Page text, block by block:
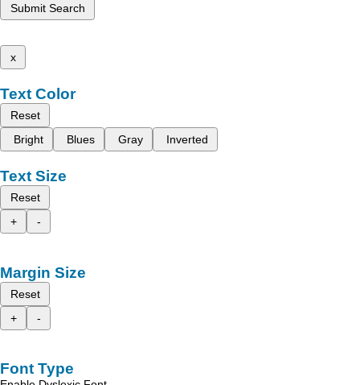
Submit Search
x
Text Color
Reset
Bright
Blues Gray Inverted
Text Size
Reset
+
-
Margin Size
Reset
+
-
Font Type